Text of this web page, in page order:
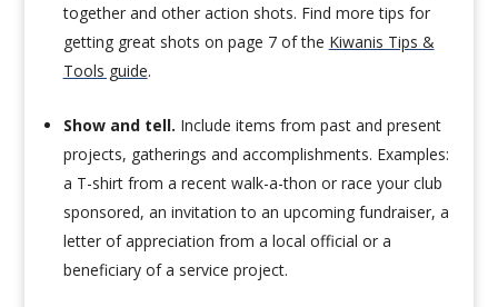
together and other action shots. Find more tips for
getting great shots on page 7 of the Kiwanis Tips &
Tools guide.
Show and tell. Include items from past and present
projects, gatherings and accomplishments. Examples:
a T-shirt from a recent walk-a-thon or race your club
sponsored, an invitation to an upcoming fundraiser, a
letter of appreciation from a local official or a
beneficiary of a service project.